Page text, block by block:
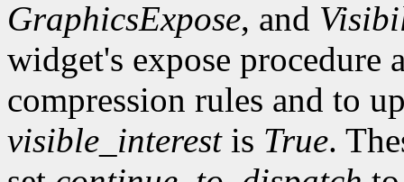
GraphicsExpose, and
widget's expose procedure
compression rules and to
visible_interestis True.